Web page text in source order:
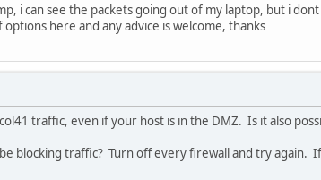
i can see the packets going out of my laptop, but i
here and any advice is welcome, thanks
traffic, even if your host is in the DMZ. Is it also
blocking traffic? Turn off every firewall and try again.